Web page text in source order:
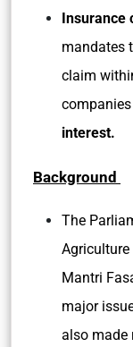
Insurance
mandates
claim
interest.
Background
The
Agriculture
Mantri
major
also made